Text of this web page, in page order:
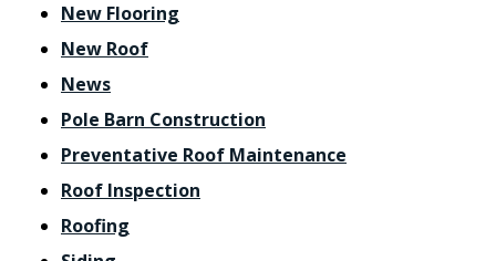
New Flooring
New Roof
News
Pole Barn Construction
Preventative Roof Maintenance
Roof Inspection
Roofing